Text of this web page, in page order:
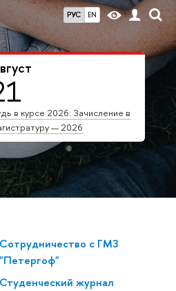
РУС EN
в курсе 2026: Зачисление в
— 2026
Сотрудничество с ГМЗ
"Петергоф"
Студенческий журнал